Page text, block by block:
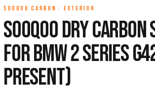
SOOQOO CARBON ·EXTERIOR
Sooqoo Dry Carbon
for BMW 2 Series
Present)